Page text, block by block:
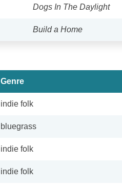
Dogs In The Daylight
Build a Home
Genre
indie folk
bluegrass
indie folk
indie folk